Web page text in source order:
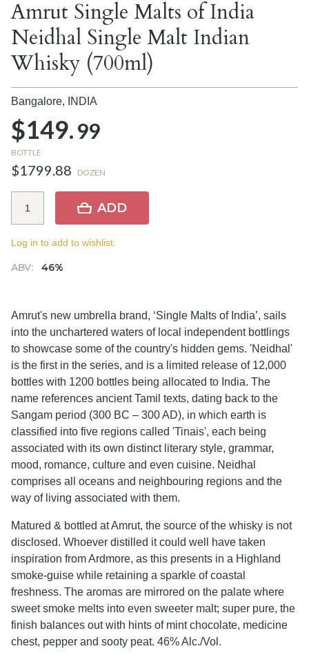
Amrut Single Malts of India
Neidhal Single Malt Indian
Whisky (700ml)
Bangalore, INDIA
$149.99
BOTTLE
$1799.88 DOZEN
ABV: 46%
ADD
Log in to add to wishlist.
Amrut's new umbrella brand, ‘Single Malts of India’, sails
into the unchartered waters of local independent bottlings
to showcase some of the country's hidden gems. 'Neidhal'
is the first in the series, and is a limited release of 12,000
bottles with 1200 bottles being allocated to India. The
name references ancient Tamil texts, dating back to the
Sangam period (300 BC – 300 AD), in which earth is
classified into five regions called 'Tinais', each being
associated with its own distinct literary style, grammar,
mood, romance, culture and even cuisine. Neidhal
comprises all oceans and neighbouring regions and the
way of living associated with them.
Matured & bottled at Amrut, the source of the whisky is not
disclosed. Whoever distilled it could well have taken
inspiration from Ardmore, as this presents in a Highland
smoke-guise while retaining a sparkle of coastal
freshness. The aromas are mirrored on the palate where
sweet smoke melts into even sweeter malt; super pure, the
finish balances out with hints of mint chocolate, medicine
chest, pepper and sooty peat. 46% Alc./Vol.